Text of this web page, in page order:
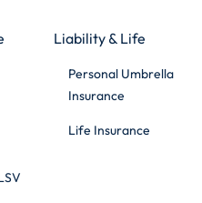
Liability & Life
Personal Umbrella
Insurance
Life Insurance